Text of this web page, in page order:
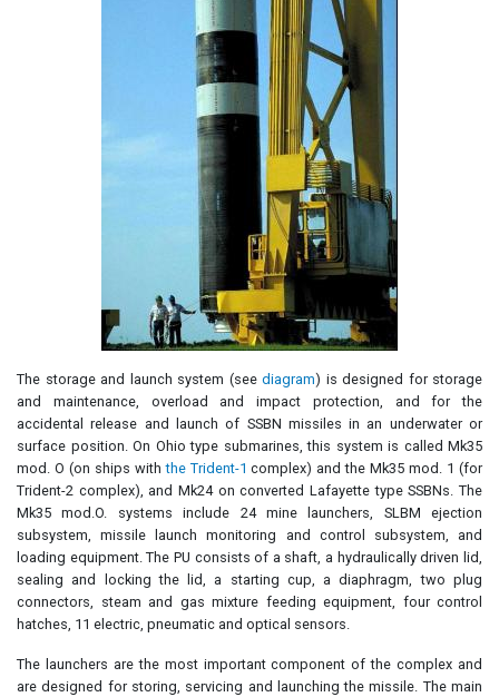
The storage and launch system (see diagram) is designed for storage
and maintenance, overload and impact protection, and for the
accidental release and launch of SSBN missiles in an underwater or
surface position. On Ohio type submarines, this system is called Mk35
mod. O (on ships withthe Trident-1 complex) and the Mk35 mod. 1 (for
Trident-2 complex), and Mk24 on converted Lafayette type SSBNs. The
Mk35 mod.O. systems include 24 mine launchers, SLBM ejection
subsystem, missile launch monitoring and control subsystem, and
loading equipment. The PU consists of a shaft, a hydraulically driven lid,
sealing and locking the lid, a starting cup, a diaphragm, two plug
connectors, steam and gas mixture feeding equipment, four control
hatches, 11 electric, pneumatic and optical sensors.
The launchers are the most important component of the complex and
are designed for storing, servicing and launching the missile. The main